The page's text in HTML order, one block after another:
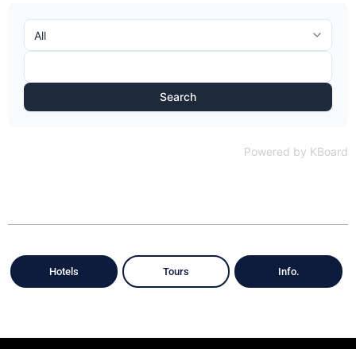
Search
Powered by KBoard
Hotels Tours Info.